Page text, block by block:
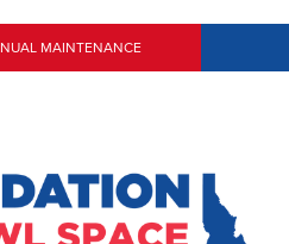
MAINTENANCE